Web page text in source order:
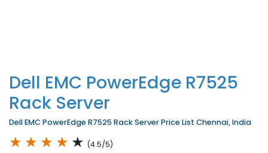
Dell EMC PowerEdge R7525
Rack Server
Dell EMC PowerEdge R7525 Rack Server Price List Chennai, India
★ ★ ★ ★ ★ (4.5/5)